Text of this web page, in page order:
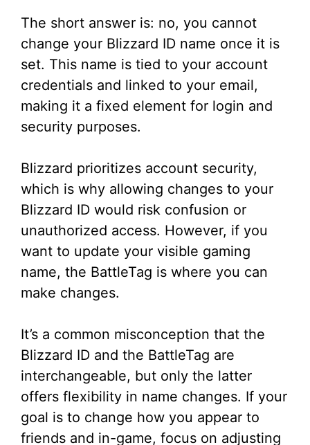
d
e
The short answer is: no, you cannot
change your Blizzard ID name once it is
set. This name is tied to your account
credentials and linked to your email,
making it a fixed element for login and
security purposes.
Blizzard prioritizes account security,
which is why allowing changes to your
Blizzard ID would risk confusion or
unauthorized access. However, if you
want to update your visible gaming
name, the BattleTag is where you can
make changes.
It’s a common misconception that the
Blizzard ID and the BattleTag are
interchangeable, but only the latter
offers flexibility in name changes. If your
goal is to change how you appear to
friends and in-game, focus on adjusting